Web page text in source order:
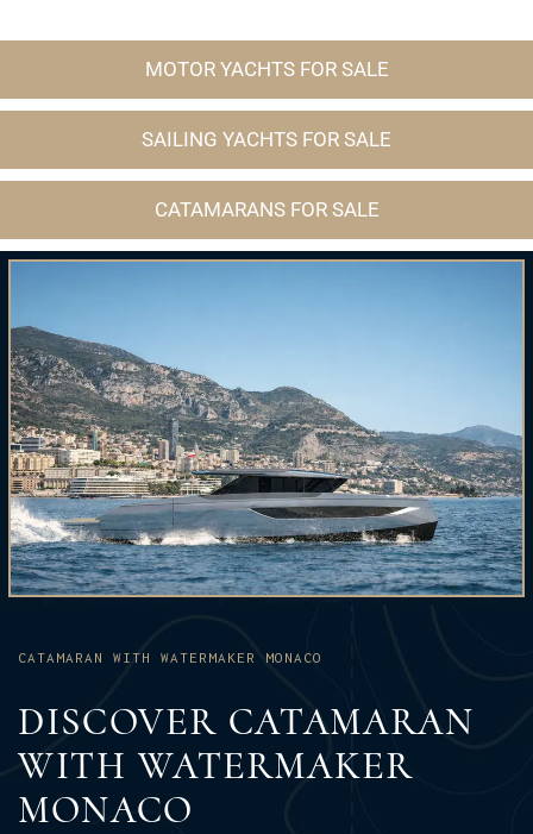
MOTOR YACHTS FOR SALE
SAILING YACHTS FOR SALE
CATAMARANS FOR SALE
CATAMARAN WITH WATERMAKER MONACO
DISCOVER CATAMARAN
WITH WATERMAKER
MONACO